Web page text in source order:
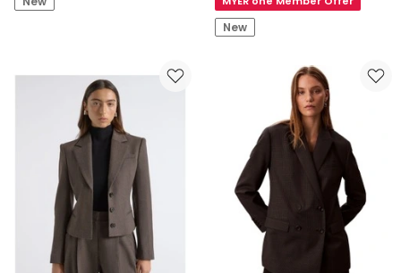
Boyfriend
Relaxed
Blazer
in
New